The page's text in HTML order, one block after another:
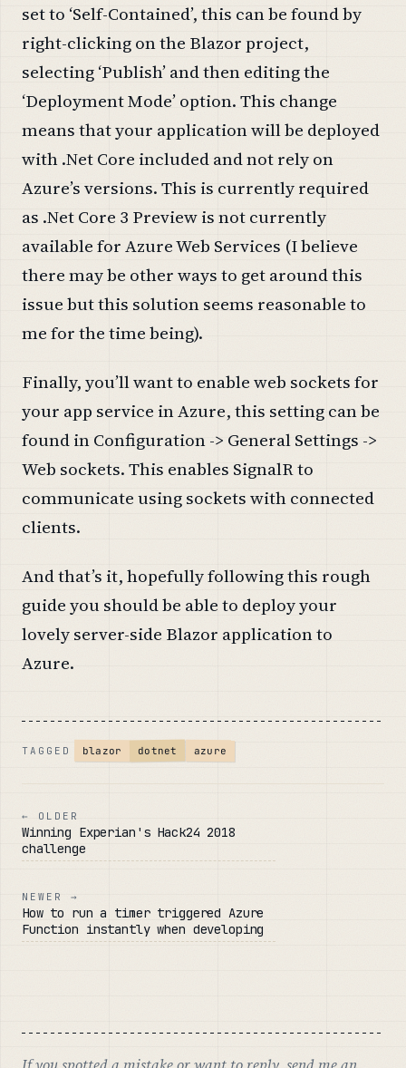
set to ‘Self-Contained’, this can be found by
right-clicking on the Blazor project,
selecting ‘Publish’ and then editing the
‘Deployment Mode’ option. This change
means that your application will be deployed
with .Net Core included and not rely on
Azure’s versions. This is currently required
as .Net Core 3 Preview is not currently
available for Azure Web Services (I believe
there may be other ways to get around this
issue but this solution seems reasonable to
me for the time being).
Finally, you’ll want to enable web sockets for
your app service in Azure, this setting can be
found in Configuration -> General Settings ->
Web sockets. This enables SignalR to
communicate using sockets with connected
clients.
And that’s it, hopefully following this rough
guide you should be able to deploy your
lovely server-side Blazor application to
Azure.
TAGGED blazor dotnet azure
← OLDER
Winning Experian's Hack24 2018
challenge
NEWER →
How to run a timer triggered Azure
Function instantly when developing
If you spotted a mistake or want to reply, send me an